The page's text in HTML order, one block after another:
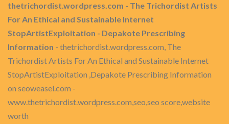
thetrichordist.wordpress.com - The Trichordist Artists
For An Ethical and Sustainable Internet
StopArtistExploitation - Depakote Prescribing
Information - thetrichordist.wordpress.com, The
Trichordist Artists For An Ethical and Sustainable Internet
StopArtistExploitation ,Depakote Prescribing Information
on seoweasel.com -
www.thetrichordist.wordpress.com,seo,seo score,website
worth